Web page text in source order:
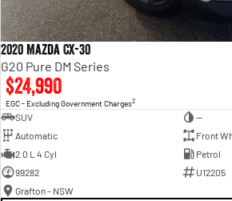
2020 Mazda CX-30
G20 Pure DM Series
$24,990
EGC - Excluding Government Charges2
SUV
—
Automatic
Front
2.0 L 4 Cyl
Petrol
99282
U12205
Grafton - NSW